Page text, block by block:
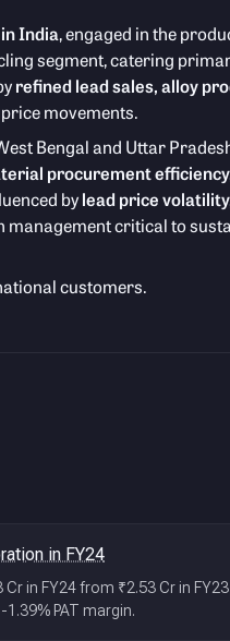
India, engaged in the
segment, catering
refined lead sales, alloy
movements.
Bengal and Uttar
procurement
bylead price
management critical to
customers.
in FY24
Cr in FY24 from ₹2.53 Cr in FY23,
1.39% PAT margin.